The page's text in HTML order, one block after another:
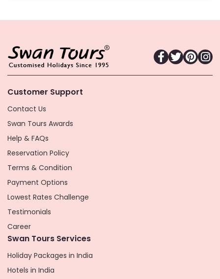
Customer Support
Contact Us
Swan Tours Awards
Help & FAQs
Reservation Policy
Terms & Condition
Payment Options
Lowest Rates Challenge
Testimonials
Career
Swan Tours Services
Holiday Packages in India
Hotels in India